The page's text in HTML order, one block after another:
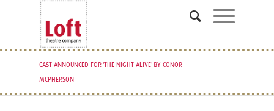
CAST ANNOUNCED FOR 'THE NIGHT ALIVE' BY CONOR
MCPHERSON